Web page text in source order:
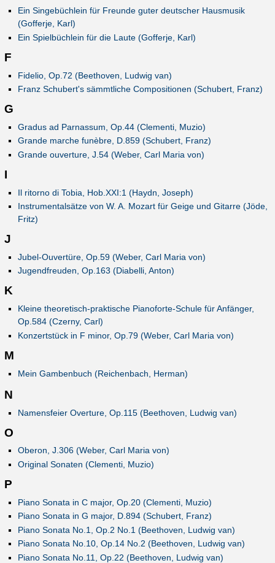
Ein Singebüchlein für Freunde guter deutscher Hausmusik
(Gofferje, Karl)
Ein Spielbüchlein für die Laute (Gofferje, Karl)
F
Fidelio, Op.72 (Beethoven, Ludwig van)
Franz Schubert's sämmtliche Compositionen (Schubert, Franz)
G
Gradus ad Parnassum, Op.44 (Clementi, Muzio)
Grande marche funèbre, D.859 (Schubert, Franz)
Grande ouverture, J.54 (Weber, Carl Maria von)
I
Il ritorno di Tobia, Hob.XXI:1 (Haydn, Joseph)
Instrumentalsätze von W. A. Mozart für Geige und Gitarre (Jöde,
Fritz)
J
Jubel-Ouvertüre, Op.59 (Weber, Carl Maria von)
Jugendfreuden, Op.163 (Diabelli, Anton)
K
Kleine theoretisch-praktische Pianoforte-Schule für Anfänger,
Op.584 (Czerny, Carl)
Konzertstück in F minor, Op.79 (Weber, Carl Maria von)
M
Mein Gambenbuch (Reichenbach, Herman)
N
Namensfeier Overture, Op.115 (Beethoven, Ludwig van)
O
Oberon, J.306 (Weber, Carl Maria von)
Original Sonaten (Clementi, Muzio)
P
Piano Sonata in C major, Op.20 (Clementi, Muzio)
Piano Sonata in G major, D.894 (Schubert, Franz)
Piano Sonata No.1, Op.2 No.1 (Beethoven, Ludwig van)
Piano Sonata No.10, Op.14 No.2 (Beethoven, Ludwig van)
Piano Sonata No.11, Op.22 (Beethoven, Ludwig van)